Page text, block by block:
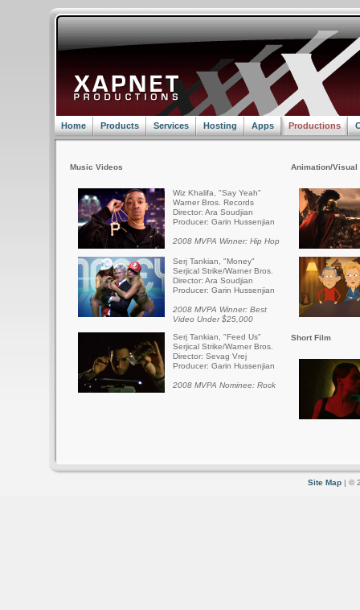
Home Products Services Hosting Apps Productions
Music Videos
Wiz Khalifa, "Say Yeah"
Warner Bros. Records
Director: Ara Soudjian
Producer: Garin Hussenjian
2008 MVPA Winner: Hip Hop
Serj Tankian, "Money"
Serjical Strike/Warner Bros.
Director: Ara Soudjian
Producer: Garin Hussenjian
2008 MVPA Winner: Best
Video Under $25,000
Serj Tankian, "Feed Us"
Serjical Strike/Warner Bros.
Director: Sevag Vrej
Producer: Garin Hussenjian
2008 MVPA Nominee: Rock
Animation/Visual
Short Film
Site Map | ©